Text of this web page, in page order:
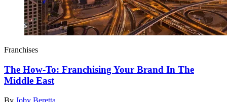
Franchises
The How-To: Franchising Your Brand In The
Middle East
By Joby Beretta